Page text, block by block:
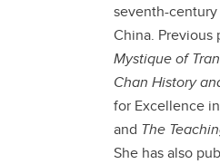
seventh-
China.
Mystique of
Chan History
for Excellence
and The
She has also